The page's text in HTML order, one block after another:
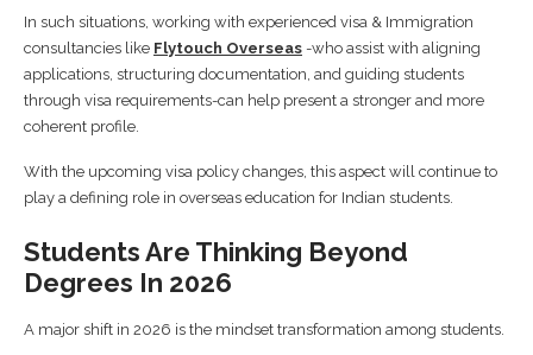
In such situations, working with experienced visa & Immigration
consultancies like Flytouch Overseas -who assist with aligning
applications, structuring documentation, and guiding students
through visa requirements-can help present a stronger and more
coherent profile.
With the upcoming visa policy changes, this aspect will continue to
play a defining role in overseas education for Indian students.
Students Are Thinking Beyond
Degrees In 2026
A major shift in 2026 is the mindset transformation among students.